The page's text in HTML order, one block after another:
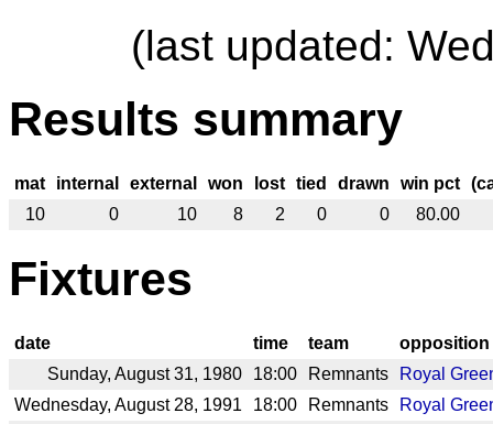
(last updated:
Results summary
mat internal external won lost tied drawn win pct
10
0 10 8 2 0 0 80.00
Fixtures
date time team
opposition
Sunday, August 31, 1980
18:00 Remnants
Royal
Wednesday, August 28, 1991
18:00 Remnants
Royal